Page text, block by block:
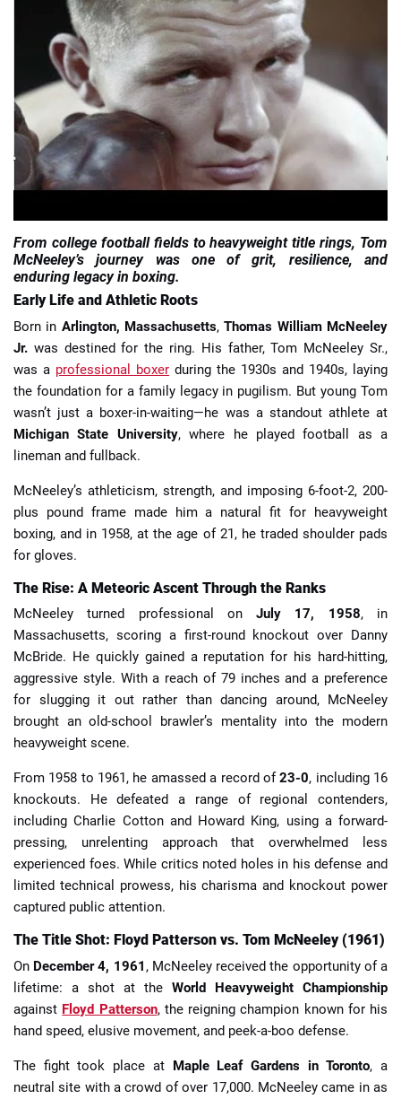
📈 Guides 📙 Strategies 📈 Odds
🔢 Calculators 🔍 Reviews
From college football fields to heavyweight title rings, Tom
McNeeley’s journey was one of grit, resilience, and
enduring legacy in boxing.
Early Life and Athletic Roots
Born in Arlington, Massachusetts,Thomas William McNeeley
Jr. was destined for the ring. His father, Tom McNeeley Sr.,
was a professional boxer during the 1930s and 1940s, laying
the foundation for a family legacy in pugilism. But young Tom
wasn’t just a boxer-in-waiting—he was a standout athlete at
Michigan State University, where he played football as a
lineman and fullback.
McNeeley’s athleticism, strength, and imposing 6-foot-2, 200-
plus pound frame made him a natural fit for heavyweight
boxing, and in 1958, at the age of 21, he traded shoulder pads
for gloves.
The Rise: A Meteoric Ascent Through the Ranks
McNeeley turned professional onJuly 17, 1958, in
Massachusetts, scoring a first-round knockout over Danny
McBride. He quickly gained a reputation for his hard-hitting,
aggressive style. With a reach of 79 inches and a preference
for slugging it out rather than dancing around, McNeeley
brought an old-school brawler’s mentality into the modern
heavyweight scene.
From 1958 to 1961, he amassed a record of23-0, including 16
knockouts. He defeated a range of regional contenders,
including Charlie Cotton and Howard King, using a forward-
pressing, unrelenting approach that overwhelmed less
experienced foes. While critics noted holes in his defense and
limited technical prowess, his charisma and knockout power
captured public attention.
The Title Shot: Floyd Patterson vs. Tom McNeeley (1961)
On December 4, 1961 , McNeeley received the opportunity of a
lifetime: a shot at the World Heavyweight Championship
against Floyd Patterson, the reigning champion known for his
hand speed, elusive movement, and peek-a-boo defense.
The fight took place at Maple Leaf Gardens in Toronto, a
neutral site with a crowd of over 17,000. McNeeley came in as